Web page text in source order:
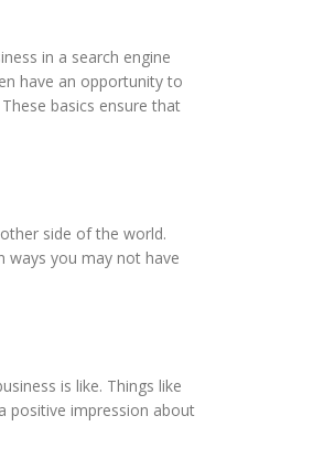
in a search engine
have an opportunity to
basics ensure that
side of the world.
ways you may not have
is like. Things like
positive impression about